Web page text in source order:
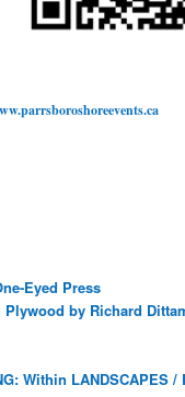
Eyed Press
by Richard
Within LANDSCAPES /